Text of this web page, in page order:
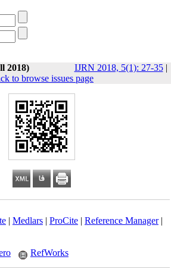
2018) IJRN 2018, 5(1): 27-35|
to browse issues page
| Medlars| ProCite| Reference Manager|
RefWorks